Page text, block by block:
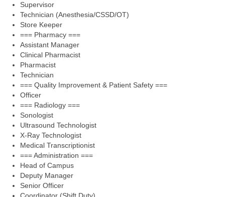
Supervisor
Technician (Anesthesia/CSSD/OT)
Store Keeper
=== Pharmacy ===
Assistant Manager
Clinical Pharmacist
Pharmacist
Technician
=== Quality Improvement & Patient Safety ===
Officer
=== Radiology ===
Sonologist
Ultrasound Technologist
X-Ray Technologist
Medical Transcriptionist
=== Administration ===
Head of Campus
Deputy Manager
Senior Officer